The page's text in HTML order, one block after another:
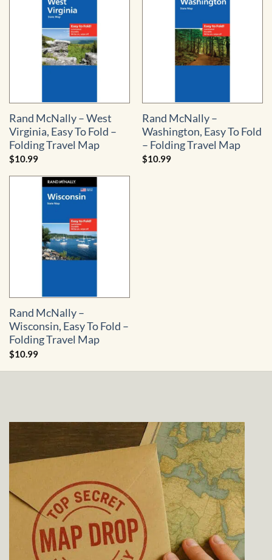
Rand McNally – West
Virginia, Easy To Fold –
Folding Travel Map
$10.99
Rand McNally –
Washington, Easy To Fold
– Folding Travel Map
$10.99
Rand McNally –
Wisconsin, Easy To Fold –
Folding Travel Map
$10.99